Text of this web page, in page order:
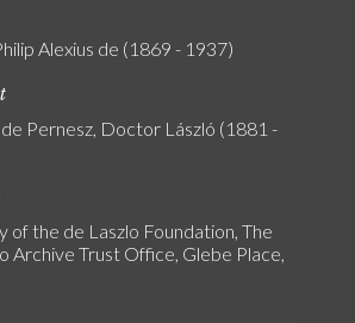
Alexius de (1869 - 1937)
Pernesz, Doctor László (1881 -
of the de Laszlo Foundation, The
Archive Trust Office, Glebe Place,